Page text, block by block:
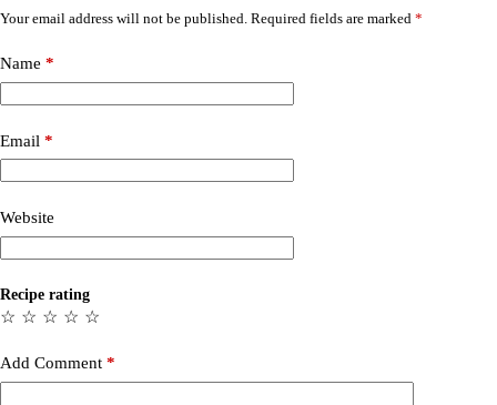
Your email address will not be published. Required fields are marked *
Name *
Email *
Website
Recipe rating
☆
☆
☆
☆
☆
Add Comment *